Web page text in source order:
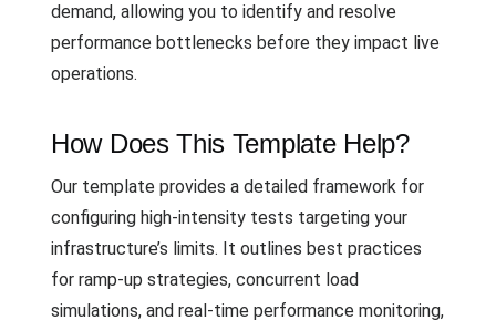
demand, allowing you to identify and resolve
performance bottlenecks before they impact live
operations.
How Does This Template Help?
Our template provides a detailed framework for
configuring high-intensity tests targeting your
infrastructure’s limits. It outlines best practices
for ramp-up strategies, concurrent load
simulations, and real-time performance monitoring,